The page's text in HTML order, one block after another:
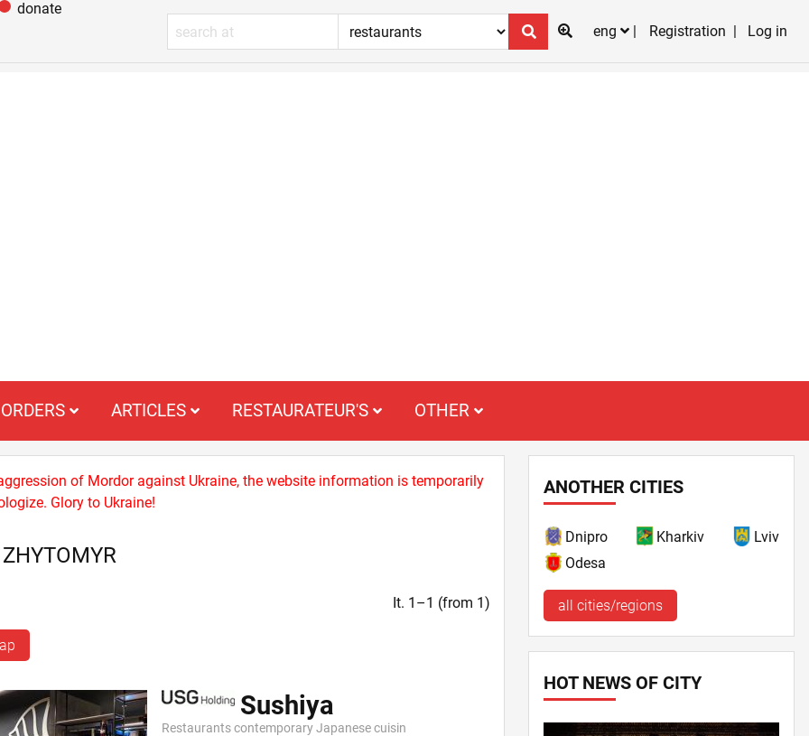
donate
eng
Registration Log in
ORDERS ARTICLES RESTAURATEUR'S OTHER
of Mordor against Ukraine, the website information is temporarily
Glory to Ukraine!
It. 1–1 (from 1)
Sushiya
Restaurants contemporary Japanese cuisin
ANOTHER CITIES
Dnipro Kharkiv
Lviv
Odesa
all cities/regions
HOT NEWS OF CITY